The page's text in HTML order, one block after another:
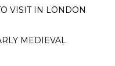
VISIT IN LONDON
MEDIEVAL